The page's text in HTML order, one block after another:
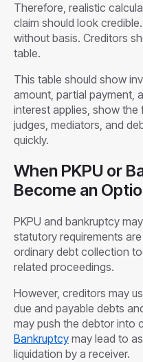
Therefore, realistic
claim should look
without basis. Creditors
table.
This table should show
amount, partial payment,
interest applies, show the
judges, mediators, and
quickly.
When PKPU or
Become an
PKPU and bankruptcy
statutory requirements
ordinary debt collection
related proceedings.
However, creditors may
due and payable debts
may push the debtor into
Bankruptcy may lead to
liquidation by a receiver.